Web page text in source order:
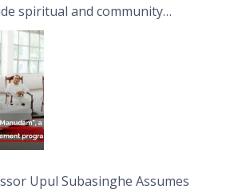
spiritual and community
on the Asala Full
Upul Subasinghe Assumes